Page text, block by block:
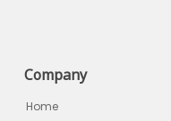
Company
Home